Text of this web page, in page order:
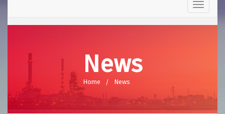
Toggle
News
Home News